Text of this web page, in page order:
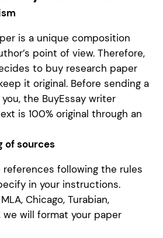
is a unique composition
point of view. Therefore,
to buy research paper
it original. Before sending a
the BuyEssay writer
is 100% original through an
of sources
following the rules
in your instructions.
Chicago, Turabian,
we will format your paper